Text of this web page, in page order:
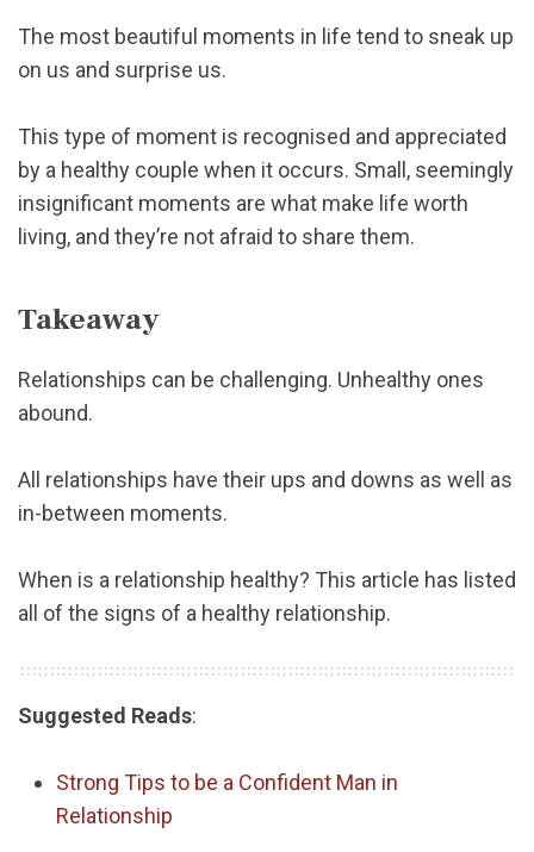
The most beautiful moments in life tend to sneak up
on us and surprise us.
This type of moment is recognised and appreciated
by a healthy couple when it occurs. Small, seemingly
insignificant moments are what make life worth
living, and they’re not afraid to share them.
Takeaway
Relationships can be challenging. Unhealthy ones
abound.
All relationships have their ups and downs as well as
in-between moments.
When is a relationship healthy? This article has listed
all of the signs of a healthy relationship.
Suggested Reads:
Strong Tips to be a Confident Man in
Relationship